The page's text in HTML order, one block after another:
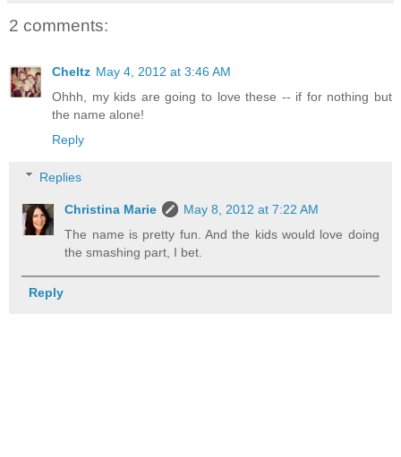
2 comments:
Cheltz May 4, 2012 at 3:46 AM
Ohhh, my kids are going to love these -- if for nothing but
the name alone!
Reply
Replies
Christina Marie
May 8, 2012 at 7:22 AM
The name is pretty fun. And the kids would love doing
the smashing part, I bet.
Reply